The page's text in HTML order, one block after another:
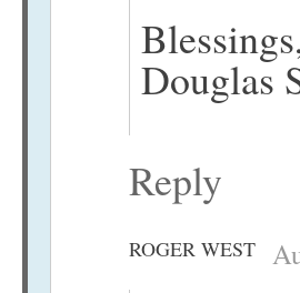
Douglas
Reply
ROGER WEST